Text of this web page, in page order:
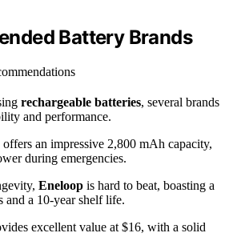
Battery Brands
rechargeable batteries, several brands
and performance.
an impressive 2,800 mAh capacity,
during emergencies.
Eneloop is hard to beat, boasting a
and a 10-year shelf life.
excellent value at $16, with a solid